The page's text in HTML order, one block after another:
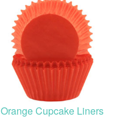
Orange Cupcake Liners